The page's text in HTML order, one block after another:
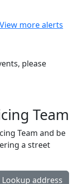
View more alerts
please
Team
Team and be
a street
Lookup address